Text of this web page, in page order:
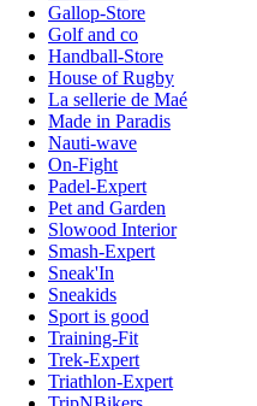
Gallop-Store
Golf and co
Handball-Store
House of Rugby
La sellerie de Maé
Made in Paradis
Nauti-wave
On-Fight
Padel-Expert
Pet and Garden
Slowood Interior
Smash-Expert
Sneak'In
Sneakids
Sport is good
Training-Fit
Trek-Expert
Triathlon-Expert